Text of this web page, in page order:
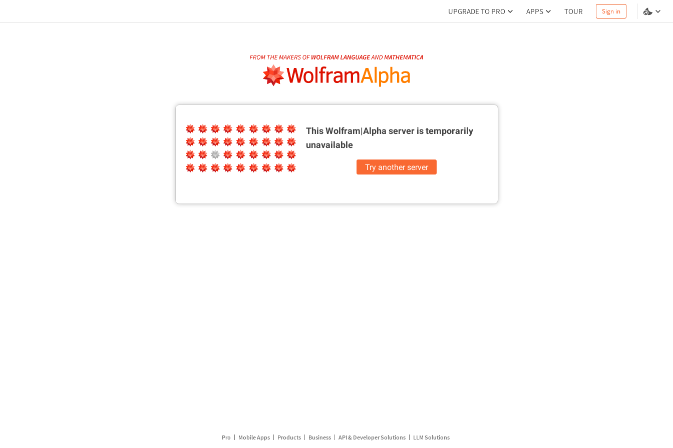
UPGRADE TO PRO APPS TOUR Sign in
This Wolfram|Alpha server istemporarily
unavailable
Try another server
Pro Mobile Apps Products Business API & Developer Solutions LLM Solutions